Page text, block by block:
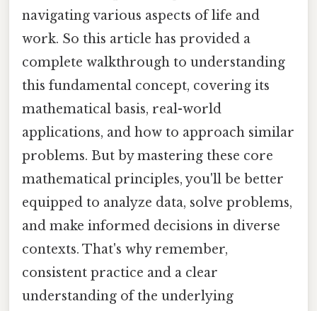
navigating various aspects of life and
work. So this article has provided a
complete walkthrough to understanding
this fundamental concept, covering its
mathematical basis, real-world
applications, and how to approach similar
problems. But by mastering these core
mathematical principles, you'll be better
equipped to analyze data, solve problems,
and make informed decisions in diverse
contexts. That's why remember,
consistent practice and a clear
understanding of the underlying